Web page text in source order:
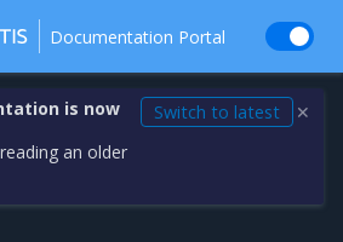
Documentation Portal
is now
an older
Switch to latest ✕